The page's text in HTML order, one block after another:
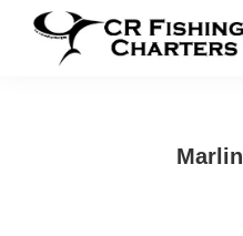
Skip
Skip
Skip
Marlin